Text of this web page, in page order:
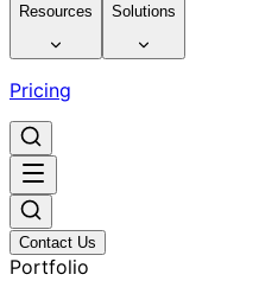
Resources Solutions
Pricing
Contact Us
Portfolio